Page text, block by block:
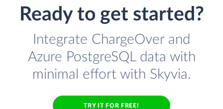
Ready to get started?
Integrate ChargeOver and
Azure PostgreSQL data with
minimal effort with Skyvia.
TRY IT FOR FREE!